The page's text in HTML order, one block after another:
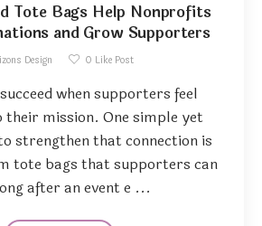
Tote Bags Help Nonprofits
and Grow Supporters
Design 0 Like Post
when supporters feel
their mission. One simple yet
strengthen that connection is
tote bags that supporters can
after an event e ...